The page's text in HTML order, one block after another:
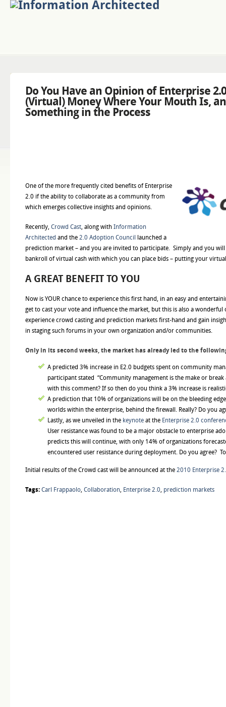
Do You Have an Opinion of Enterprise
(Virtual) Money Where Your Mouth Is,
Something in the Process
One of the more frequently cited benefits of Enterprise
2.0 if the ability to collaborate as a community from
which emerges collective insights and opinions.
Recently, Crowd Cast , along with Information
Architected and the 2.0 Adoption Council launched a
prediction market – and you are invited to participate. Simply and you
bankroll of virtual cash with which you can place bids – putting your
A GREAT BENEFIT TO YOU
Now is YOUR chance to experience this first hand, in an easy and
get to cast your vote and influence the market, but this is also a
experience crowd casting and prediction markets first-hand and gain
in staging such forums in your own organization and/or communities.
Only in its second weeks, the market has already led to the
A predicted 3% increase in E2.0 budgets spent on community
participant stated “Community management is the make or break
with this comment? If so then do you think a 3% increase is
A prediction that 10% of organizations will be on the bleeding
worlds within the enterprise, behind the firewall. Really? Do you
Lastly, as we unveiled in the keynote at the Enterprise 2.0
User resistance was found to be a major obstacle to enterprise
predicts this will continue, with only 14% of organizations
encountered user resistance during deployment. Do you agree?
Initial results of the Crowd cast will be announced at the 2010 Enterprise
Tags: Carl Frappaolo, Collaboration, Enterprise 2.0, prediction markets